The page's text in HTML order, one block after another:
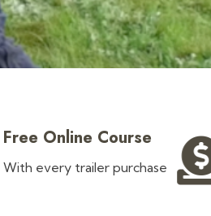
Free Online Course
With every trailer purchase